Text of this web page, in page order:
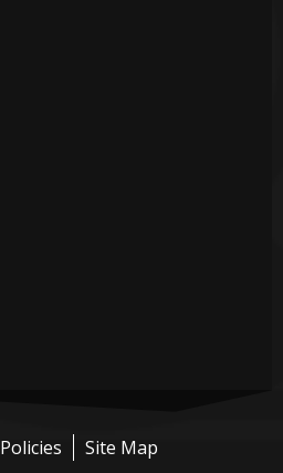
Policies Site Map